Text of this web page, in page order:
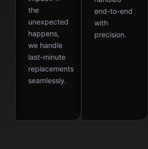
the
unexpected
happens,
we handle
last-minute
replacements
seamlessly.
end-to-end
with
precision.